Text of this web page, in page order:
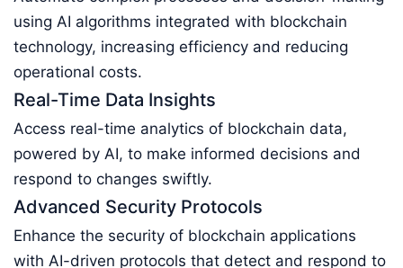
using AI algorithms integrated with blockchain
technology, increasing efficiency and reducing
operational costs.
Real-Time Data Insights
Access real-time analytics of blockchain data,
powered by AI, to make informed decisions and
respond to changes swiftly.
Advanced Security Protocols
Enhance the security of blockchain applications
with AI-driven protocols that detect and respond to